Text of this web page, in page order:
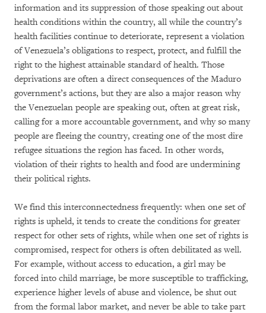
information and its suppression of those speaking out about
health conditions within the country, all while the country’s
health facilities continue to deteriorate, represent a violation
of Venezuela’s obligations to respect, protect, and fulfill the
right to the highest attainable standard of health. Those
deprivations are often a direct consequences of the Maduro
government’s actions, but they are also a major reason why
the Venezuelan people are speaking out, often at great risk,
calling for a more accountable government, and why so many
people are fleeing the country, creating one of the most dire
refugee situations the region has faced. In other words,
violation of their rights to health and food are undermining
their political rights.
We find this interconnectedness frequently: when one set of
rights is upheld, it tends to create the conditions for greater
respect for other sets of rights, while when one set of rights is
compromised, respect for others is often debilitated as well.
For example, without access to education, a girl may be
forced into child marriage, be more susceptible to trafficking,
experience higher levels of abuse and violence, be shut out
from the formal labor market, and never be able to take part